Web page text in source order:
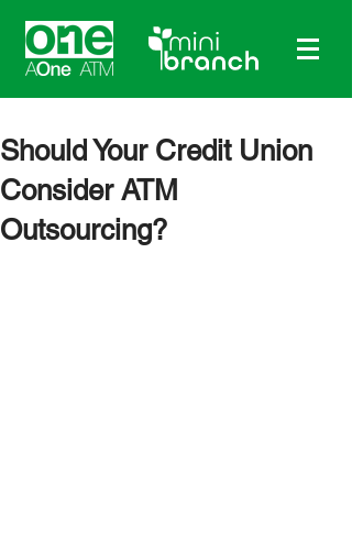
Should Your Credit Union
Consider ATM
Outsourcing?